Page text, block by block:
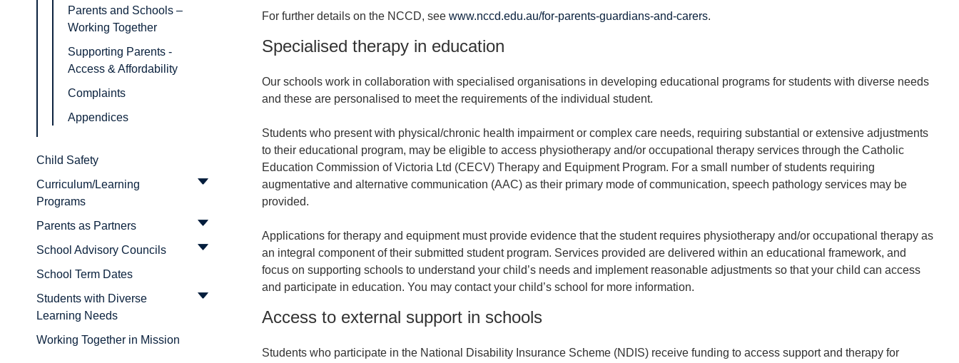
Parents and Schools –
Working Together
Supporting Parents -
Access & Affordability
Complaints
Appendices
Child Safety
Curriculum/Learning
Programs
Parents as Partners
School Advisory Councils
School Term Dates
Students with Diverse
Learning Needs
Working Together in Mission
For further details on the NCCD, see www.nccd.edu.au/for-parents-guardians-and-carers.
Specialised therapy in education
Our schools work in collaboration with specialised organisations in developing educational programs for students with diverse needs
and these are personalised to meet the requirements of the individual student.
Students who present with physical/chronic health impairment or complex care needs, requiring substantial or extensive adjustments
to their educational program, may be eligible to access physiotherapy and/or occupational therapy services through the Catholic
Education Commission of Victoria Ltd (CECV) Therapy and Equipment Program. For a small number of students requiring
augmentative and alternative communication (AAC) as their primary mode of communication, speech pathology services may be
provided.
Applications for therapy and equipment must provide evidence that the student requires physiotherapy and/or occupational therapy as
an integral component of their submitted student program. Services provided are delivered within an educational framework, and
focus on supporting schools to understand your child’s needs and implement reasonable adjustments so that your child can access
and participate in education. You may contact your child’s school for more information.
Access to external support in schools
Students who participate in the National Disability Insurance Scheme (NDIS) receive funding to access support and therapy for